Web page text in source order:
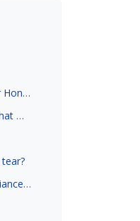
landlord tenant code handbook for Honolulu ,Hawaii
I have a tenant for a storage unit that moved in .
appropriate rent reduction for appliance down time